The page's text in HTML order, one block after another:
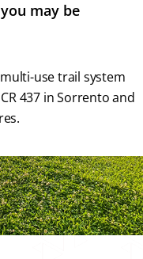
may be
use trail system
437 in Sorrento and